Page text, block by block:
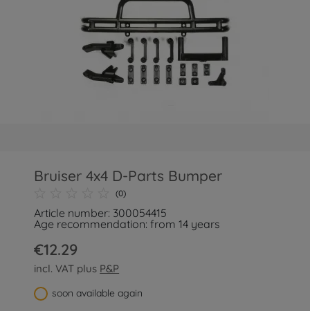
Bruiser 4x4 D-Parts Bumper
(0)
Article number: 300054415
Age recommendation: from 14 years
€12.29
incl. VAT plus P&P
soon available again